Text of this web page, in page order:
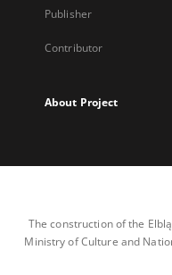
Publisher
Contributor
About Project
The construction of the
Ministry of Culture and